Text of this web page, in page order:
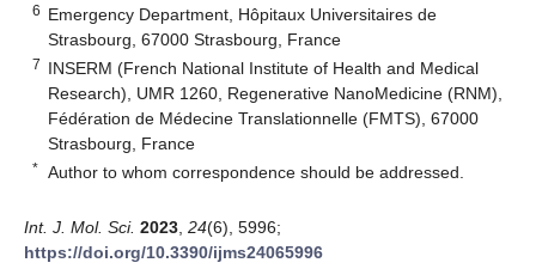
6 Emergency Department, Hôpitaux Universitaires de
Strasbourg, 67000 Strasbourg, France
7 INSERM (French National Institute of Health and Medical
Research), UMR 1260, Regenerative NanoMedicine (RNM),
Fédération de Médecine Translationnelle (FMTS), 67000
Strasbourg, France
* Author to whom correspondence should be addressed.
Int. J. Mol. Sci. 2023 24(6), 5996;
https://doi.org/10.3390/ijms24065996